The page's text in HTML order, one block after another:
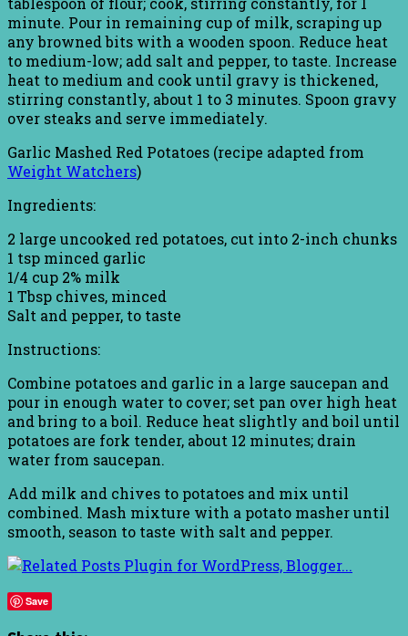
minute. Pour in remaining cup of milk, scraping up
any browned bits with a wooden spoon. Reduce heat
to medium-low; add salt and pepper, to taste. Increase
heat to medium and cook until gravy is thickened,
stirring constantly, about 1 to 3 minutes. Spoon gravy
over steaks and serve immediately.
Garlic Mashed Red Potatoes (recipe adapted from
Weight Watchers)
Ingredients:
2 large uncooked red potatoes, cut into 2-inch chunks
1 tsp minced garlic
1/4 cup 2% milk
1 Tbsp chives, minced
Salt and pepper, to taste
Instructions:
Combine potatoes and garlic in a large saucepan and
pour in enough water to cover; set pan over high heat
and bring to a boil. Reduce heat slightly and boil until
potatoes are fork tender, about 12 minutes; drain
water from saucepan.
Add milk and chives to potatoes and mix until
combined. Mash mixture with a potato masher until
smooth, season to taste with salt and pepper.
Save